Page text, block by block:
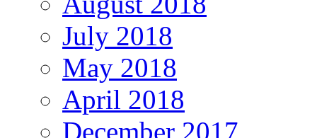
July 2018
May 2018
April 2018
December 2017